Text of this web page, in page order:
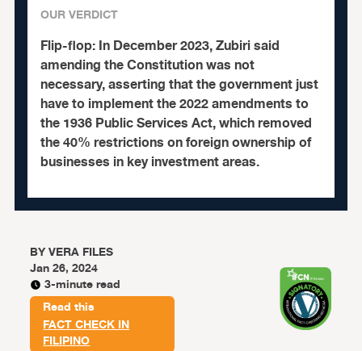
OUR VERDICT
Flip-flop:In December 2023, Zubiri said
amending the Constitution was not
necessary, asserting that the government just
have to implement the 2022 amendments to
the 1936 Public Services Act, which removed
the 40% restrictions on foreign ownership of
businesses in key investment areas.
BYVERA FILES
Jan 26, 2024
3-minute read
Read this
FACT CHECK IN
FILIPINO